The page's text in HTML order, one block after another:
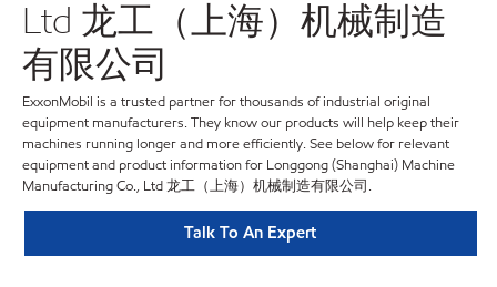
Ltd 龙工（上海）机械制造
有限公司
ExxonMobil is a trusted partner for thousands of industrial original
equipment manufacturers. They know our products will help keep their
machines running longer and more efficiently. See below for relevant
equipment and product information for Longgong (Shanghai) Machine
Manufacturing Co., Ltd 龙工（上海）机械制造有限公司.
Talk To An Expert